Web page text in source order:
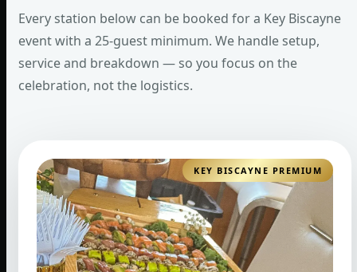
Every station below can be booked for a Key Biscayne
event with a 25-guest minimum. We handle setup,
service and breakdown — so you focus on the
celebration, not the logistics.
KEY BISCAYNE PREMIUM